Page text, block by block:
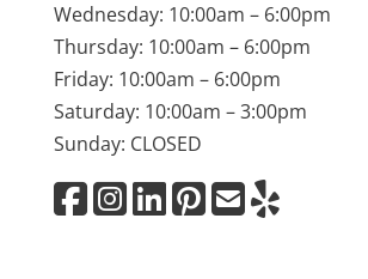
Wednesday: 10:00am – 6:00pm
Thursday: 10:00am – 6:00pm
Friday: 10:00am – 6:00pm
Saturday: 10:00am – 3:00pm
Sunday: CLOSED